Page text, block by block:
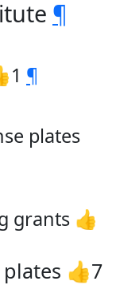
¶
¶
plates
grants 👍
plates 👍7